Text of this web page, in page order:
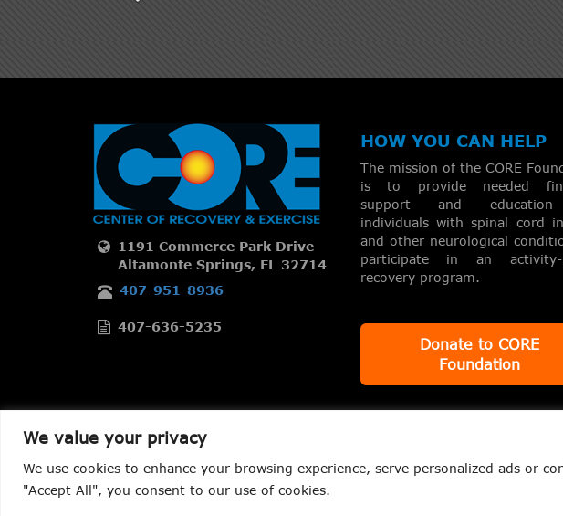
We value your privacy
We use cookies to enhance your browsing experience, serve personalized ads or
"Accept All", you consent to our use of cookies.
1191 Commerce Park Drive
Altamonte Springs, FL 32714
407-951-8936
407-636-5235
HOW YOU CAN HELP
The mission of the CORE
is to provide needed
support and
individuals with spinal cord
and other neurological
participate in an activity-
recovery program.
Donate to CORE
Foundation
Copyright 2026 – CORE Center of Recovery & Exercise LLC. | All Rights Reserved